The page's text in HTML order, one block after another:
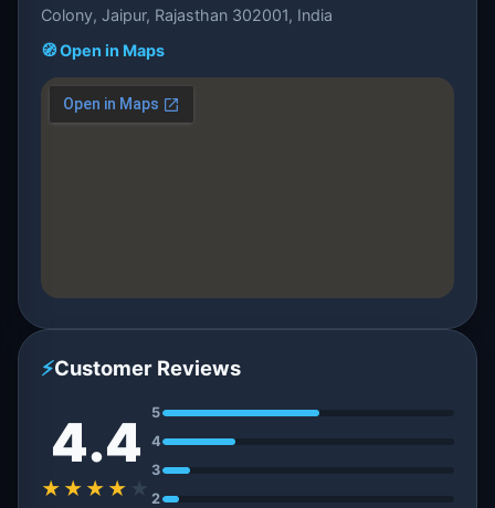
Colony, Jaipur, Rajasthan 302001, India
🧭 Open in Maps
⚡Customer Reviews
4.4
★★★★ ★
5
4
3
2